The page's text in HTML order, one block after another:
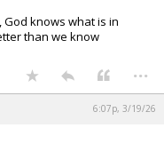
knows what is in
than we know
...
6:07p, 3/19/26